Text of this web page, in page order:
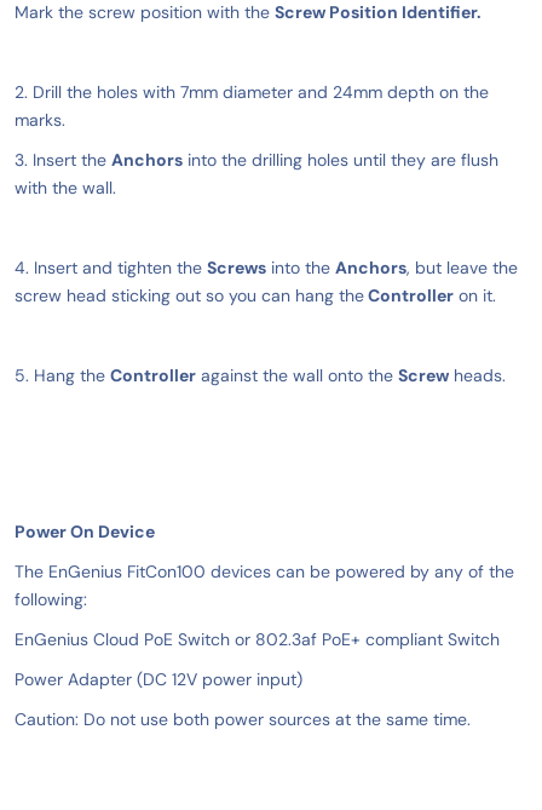
Mark the screw position with the Screw Position Identifier.
2. Drill the holes with 7mm diameter and 24mm depth on the
marks.
3. Insert the Anchors into the drilling holes until they are flush
with the wall.
4. Insert and tighten the Screws into the Anchors, but leave the
screw head sticking out so you can hang theController on it.
5. Hang the Controller against the wall onto the Screw heads.
Power On Device
The EnGenius FitCon100 devices can be powered by any of the
following:
EnGenius Cloud PoE Switch or 802.3af PoE+ compliant Switch
Power Adapter (DC 12V power input)
Caution: Do not use both power sources at the same time.